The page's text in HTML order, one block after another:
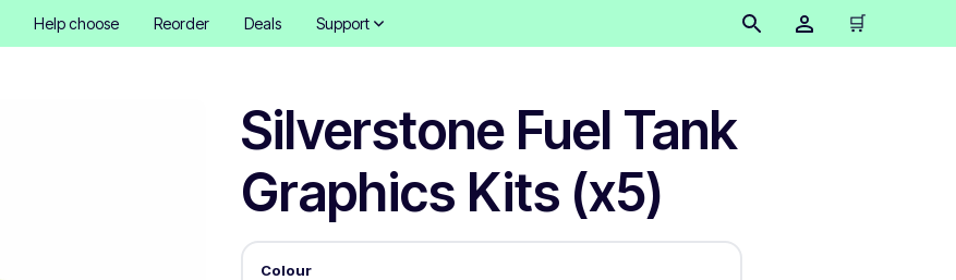
Help choose Reorder Deals Support 🛒
Silverstone Fuel Tank
Graphics Kits (x5)
Colour